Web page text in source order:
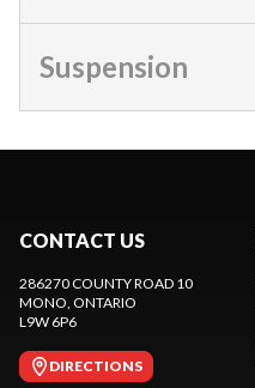
Suspension
CONTACT US
286270 COUNTY ROAD 10
MONO, ONTARIO
L9W 6P6
DIRECTIONS